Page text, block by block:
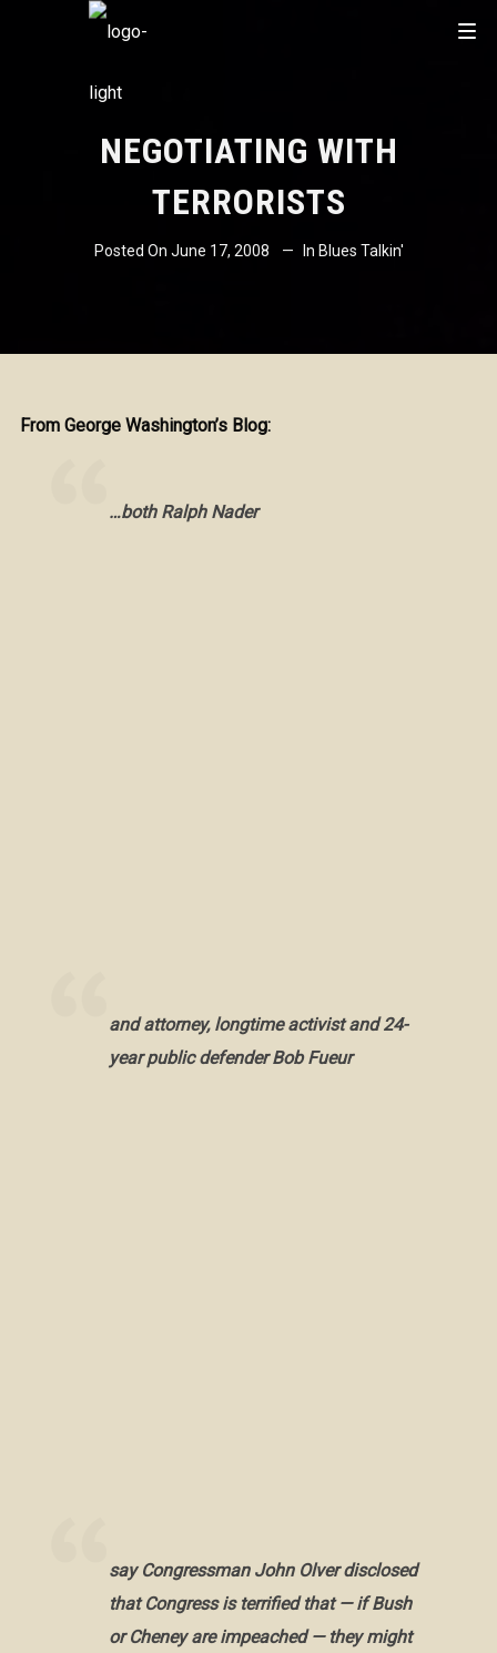
NEGOTIATING WITH
TERRORISTS
Posted On June 17, 2008 In Blues Talkin'
From George Washington’s Blog:
…both Ralph Nader
and attorney, longtime activist and 24-
year public defender Bob Fueur
say Congressman John Olver disclosed
that Congress is terrified that — if Bush
or Cheney are impeached — they might